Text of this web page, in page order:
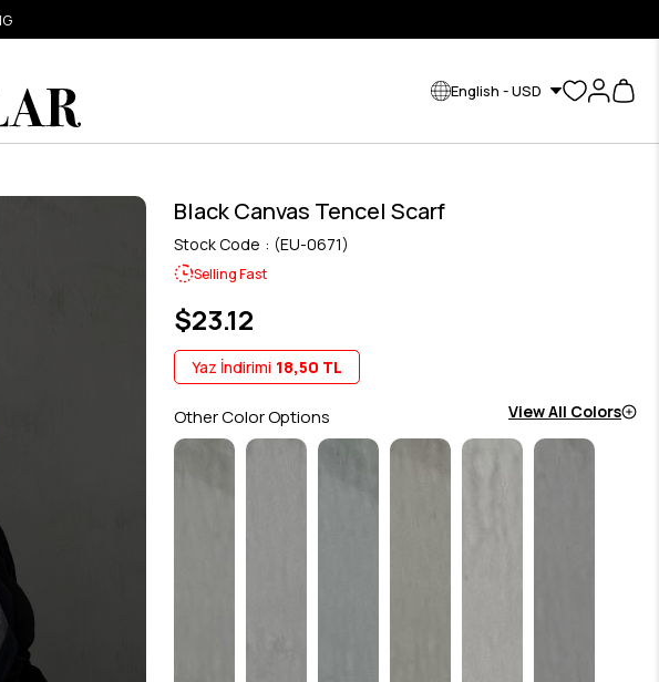
English - USD
Black Canvas Tencel Scarf
Stock Code (EU-0671)
Selling Fast
$23.12
Yaz İndirimi 18,50 TL
Other Color Options View All Colors